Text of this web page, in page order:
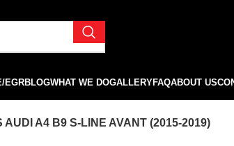
EGRBLOGWHAT WE DOGALLERYFAQABOUT US
AUDI A4 B9 S-LINE AVANT (2015-2019)